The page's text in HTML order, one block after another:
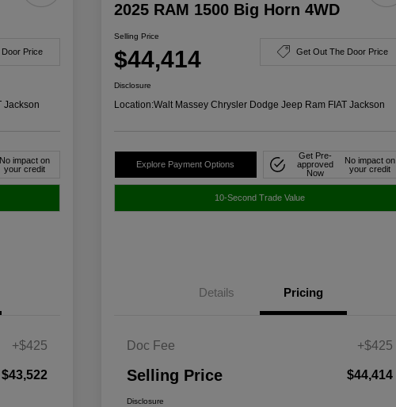
Price
Jackson
No impact on
your credit
+$425
$43,522
2025 RAM 1500 Big Horn 4WD
Selling Price
$44,414 Get Out The Door Price
Disclosure
Location:Walt Massey Chrysler Dodge Jeep Ram FIAT Jackson
Explore Payment Options
Get Pre-
approved
Now
No impact on
your credit
10-Second Trade Value
Details Pricing
Doc Fee +$425
Selling Price $44,414
Disclosure